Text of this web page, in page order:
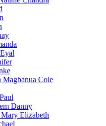
Magbanua Cole
Danny
Elizabeth